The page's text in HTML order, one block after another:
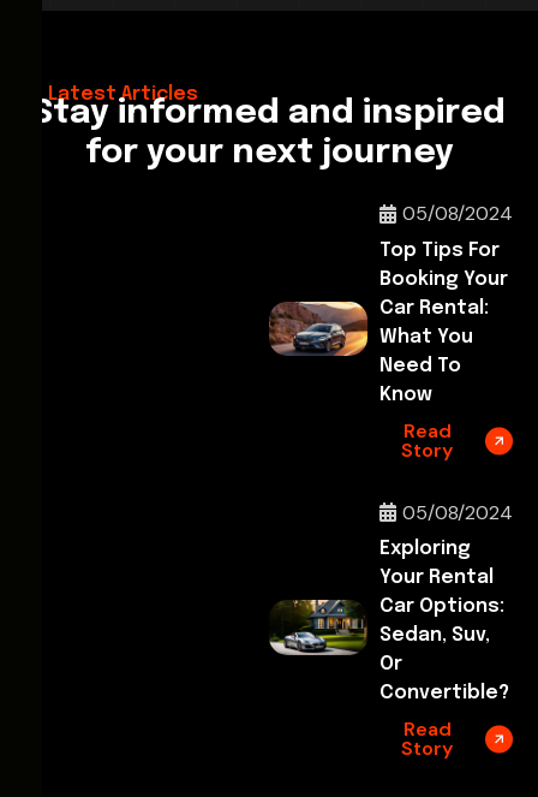
Latest Articles
Stay informed and inspired
for your next journey
Hello World!
05/08/2024
Top Tips For
Booking Your
Car Rental:
What You
Need To
Know
Read
Story
05/08/2024
Exploring
Your Rental
Car Options:
Sedan, Suv,
Or
Convertible?
Read
Story